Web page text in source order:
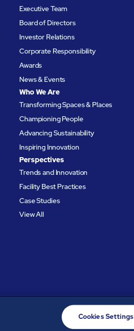
Executive Team
Board of Directors
Investor Relations
Corporate Responsibility
Awards
News & Events
Who We Are
Transforming Spaces & Places
Championing People
Advancing Sustainability
Inspiring Innovation
Perspectives
Trends and Innovation
Facility Best Practices
Case Studies
View All
Cookies Settings